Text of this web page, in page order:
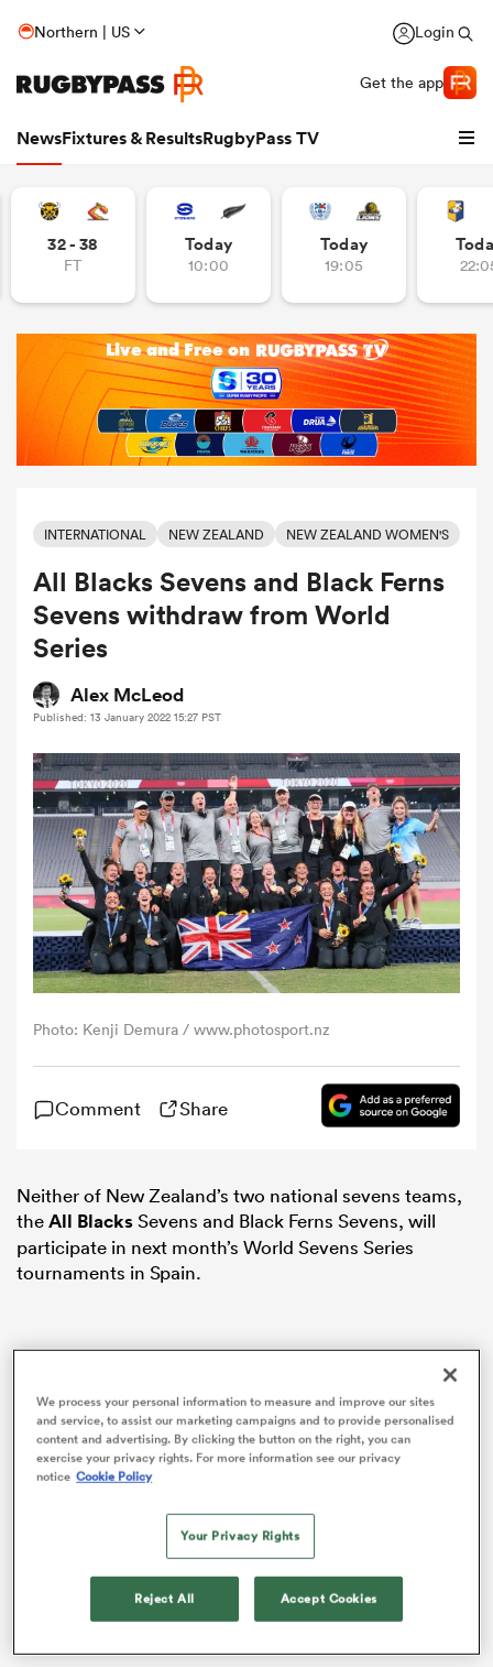
Northern | US Login
Get the app
NewsFixtures & ResultsRugbyPass TV
Women
Women
32 - 38
FT
Today
10:00
Today
19:05
INTERNATIONAL NEW ZEALAND NEW ZEALAND WOMEN'S
All Blacks Sevens and Black Ferns
Sevens withdraw from World
Series
Alex McLeod
Published: 13 January 2022 15:27 PST
Photo: Kenji Demura / www.photosport.nz
Comment Share
Neither of New Zealand’s two national sevens teams,
theAll BlacksSevens and Black Ferns Sevens, will
participate in next month’s World Sevens Series
tournaments in Spain.
We process your personal information to measure and improve our sites
and service, to assist our marketing campaigns and to provide personalised
content and advertising. By clicking the button on the right, you can
exercise your privacy rights. For more information see our privacy
notice Cookie Policy
Your Privacy Rights
Reject All Accept Cookies